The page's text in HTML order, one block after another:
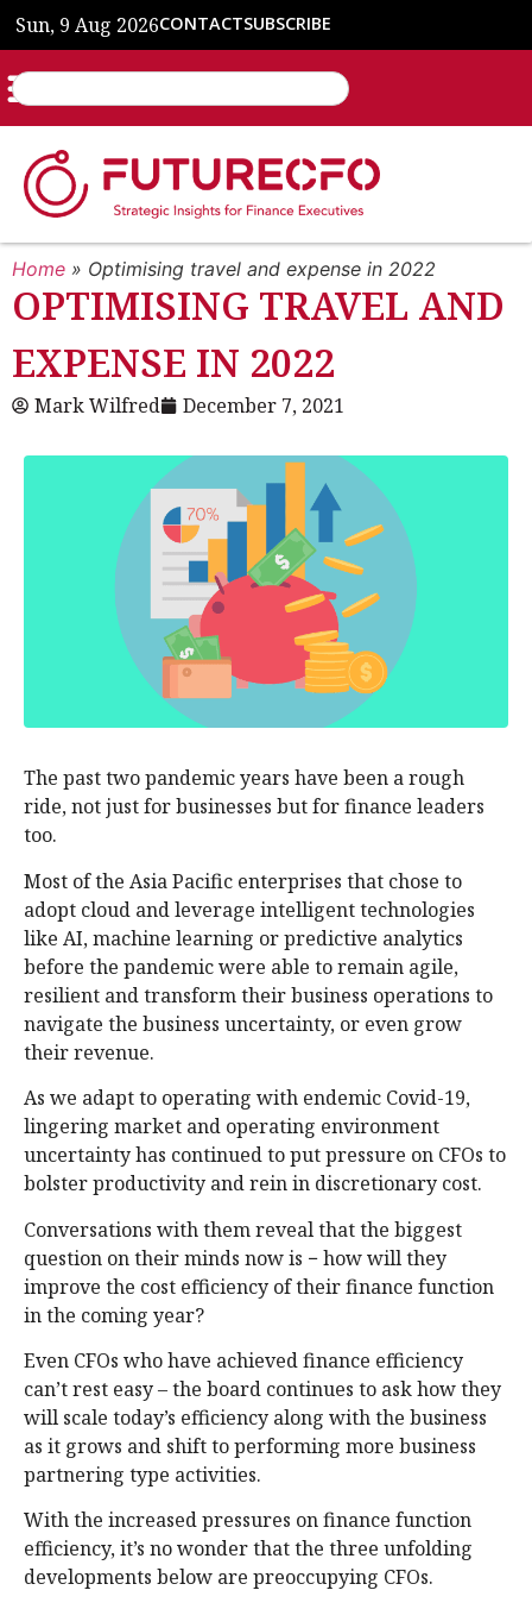
Sun, 9 Aug 2026CONTACTSUBSCRIBE
Home » Optimising travel and expense in 2022
OPTIMISING TRAVEL AND
EXPENSE IN 2022
Mark Wilfred December 7, 2021
The past two pandemic years have been a rough
ride, not just for businesses but for finance leaders
too.
Most of the Asia Pacific enterprises that chose to
adopt cloud and leverage intelligent technologies
like AI, machine learning or predictive analytics
before the pandemic were able to remain agile,
resilient and transform their business operations to
navigate the business uncertainty, or even grow
their revenue.
As we adapt to operating with endemic Covid-19,
lingering market and operating environment
uncertainty has continued to put pressure on CFOs to
bolster productivity and rein in discretionary cost.
Conversations with them reveal that the biggest
question on their minds now is − how will they
improve the cost efficiency of their finance function
in the coming year?
Even CFOs who have achieved finance efficiency
can’t rest easy – the board continues to ask how they
will scale today’s efficiency along with the business
as it grows and shift to performing more business
partnering type activities.
With the increased pressures on finance function
efficiency, it’s no wonder that the three unfolding
developments below are preoccupying CFOs.